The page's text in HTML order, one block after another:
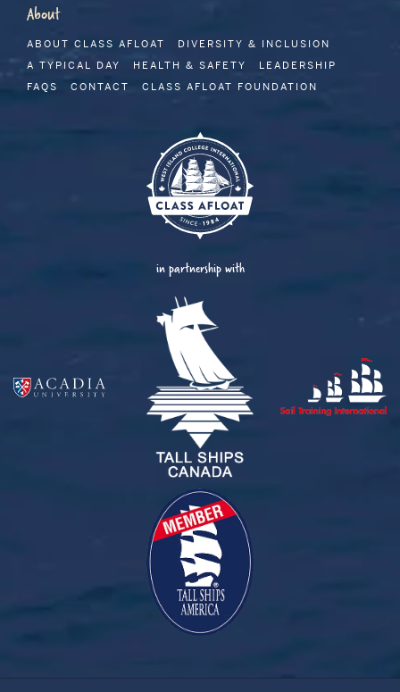
About
ABOUT CLASS AFLOAT
DIVERSITY & INCLUSION
A TYPICAL DAY
HEALTH & SAFETY
LEADERSHIP
FAQS
CONTACT CLASS AFLOAT FOUNDATION
in partnership with